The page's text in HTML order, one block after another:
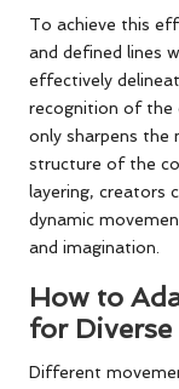
To achieve this
and defined lines
effectively
recognition of the
only sharpens the
structure of the
layering, creators
dynamic
and imagination.
How to
for
Different